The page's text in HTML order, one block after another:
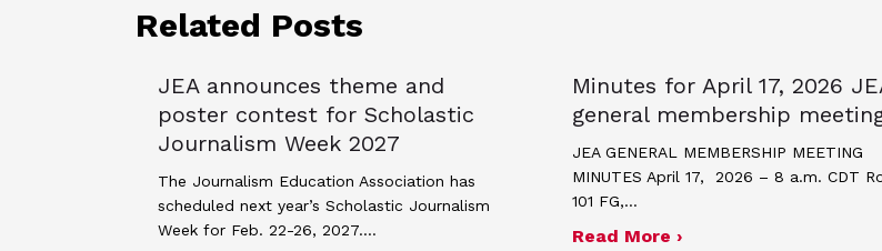
Related Posts
JEA announces theme and
poster contest for Scholastic
Journalism Week 2027
The Journalism Education Association has
scheduled next year’s Scholastic Journalism
Week for Feb. 22-26, 2027.…
Minutes for April 17, 2026
general membership
JEA GENERAL MEMBERSHIP MEETING
MINUTES April 17, 2026 – 8 a.m. CDT
101 FG,…
Read More ›about Minutes for